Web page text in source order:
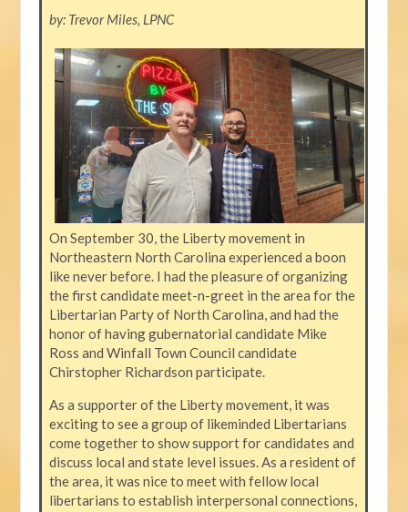
by: Trevor Miles, LPNC
On September 30, the Liberty movement in
Northeastern North Carolina experienced a boon
like never before. I had the pleasure of organizing
the first candidate meet-n-greet in the area for the
Libertarian Party of North Carolina, and had the
honor of having gubernatorial candidate Mike
Ross and Winfall Town Council candidate
Chirstopher Richardson participate.
As a supporter of the Liberty movement, it was
exciting to see a group of likeminded Libertarians
come together to show support for candidates and
discuss local and state level issues. As a resident of
the area, it was nice to meet with fellow local
libertarians to establish interpersonal connections,